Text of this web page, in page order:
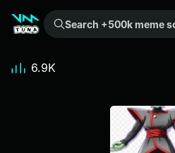
Search +500k meme sounds from the community...
6.9K